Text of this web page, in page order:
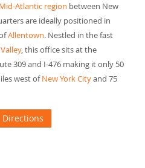
Mid-Atlantic region between New
are ideally positioned in
Allentown. Nestled in the fast
, this office sits at the
309 and I-476 making it only 50
west ofNew York Cityand 75
Directions